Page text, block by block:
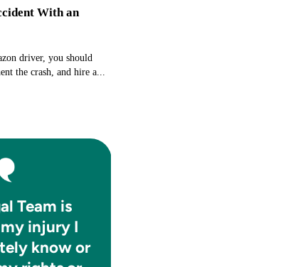
With an
driver, you should
the crash, and hire a...
Team is
injury I
know or